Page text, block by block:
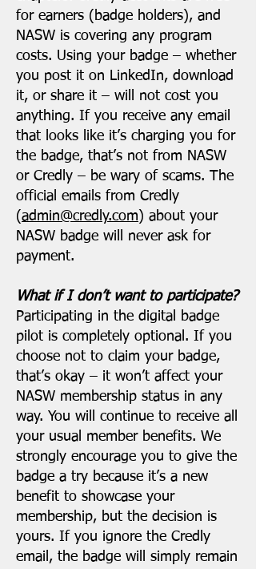
for earners (badge holders), and
NASW is covering any program
costs. Using your badge – whether
you post it on LinkedIn, download
it, or share it – will not cost you
anything. If you receive any email
that looks like it’s charging you for
the badge, that’s not from NASW
or Credly – be wary of scams. The
official emails from Credly
(admin@credly.com) about your
NASW badge will never ask for
payment.
What if I don’t want to participate?
Participating in the digital badge
pilot is completely optional. If you
choose not to claim your badge,
that’s okay – it won’t affect your
NASW membership status in any
way. You will continue to receive all
your usual member benefits. We
strongly encourage you to give the
badge a try because it’s a new
benefit to showcase your
membership, but the decision is
yours. If you ignore the Credly
email, the badge will simply remain